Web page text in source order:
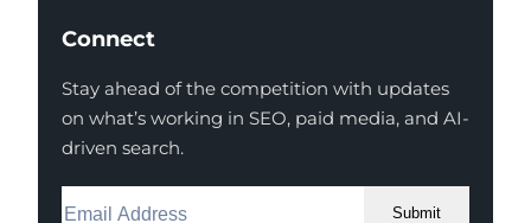
Connect
Stay ahead of the competition with updates
on what’s working in SEO, paid media, and AI-
driven search.
Submit